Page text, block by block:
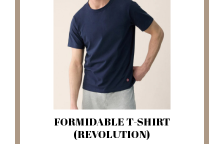
FORMIDABLE T-SHIRT
(REVOLUTION)